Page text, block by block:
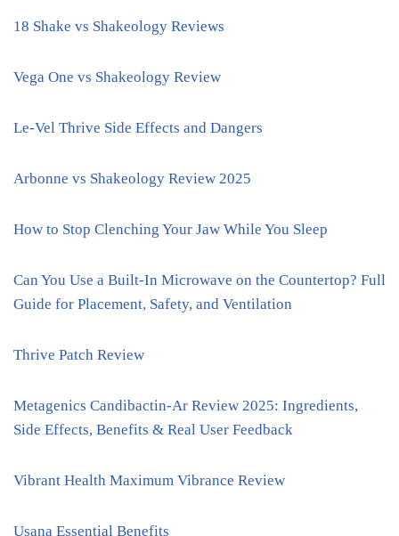
18 Shake vs Shakeology Reviews
Vega One vs Shakeology Review
Le-Vel Thrive Side Effects and Dangers
Arbonne vs Shakeology Review 2025
How to Stop Clenching Your Jaw While You Sleep
Can You Use a Built-In Microwave on the Countertop? Full
Guide for Placement, Safety, and Ventilation
Thrive Patch Review
Metagenics Candibactin-Ar Review 2025: Ingredients,
Side Effects, Benefits & Real User Feedback
Vibrant Health Maximum Vibrance Review
Usana Essential Benefits